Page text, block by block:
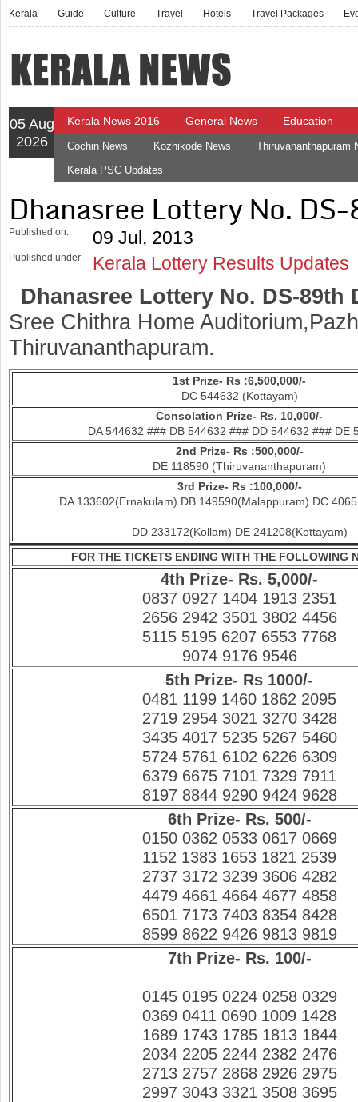
Kerala Guide Culture Travel Hotels Travel Packages
05 Aug
2026
Kerala News 2016 General News Education
Cochin News Kozhikode News
Thiruvananthapuram
Kerala PSC Updates
Dhanasree Lottery No.
Published on: 09 Jul, 2013
Published under: Kerala Lottery Results Updates
Dhanasree Lottery No. DS-89th
Sree Chithra Home
Thiruvananthapuram.
1st Prize- Rs :6,500,000/-
DC 544632 (Kottayam)
Consolation Prize- Rs. 10,000/-
DA 544632 ### DB 544632 ### DD 544632 ### DE
2nd Prize- Rs :500,000/-
DE 118590 (Thiruvananthapuram)
3rd Prize- Rs :100,000/-
DA 133602(Ernakulam) DB 149590(Malappuram) DC
DD 233172(Kollam) DE 241208(Kottayam)
FOR THE TICKETS ENDING WITH THE FOLLOWING
4th Prize- Rs. 5,000/-
0837 0927 1404 1913 2351
2656 2942 3501 3802 4456
5115 5195 6207 6553 7768
9074 9176 9546
5th Prize- Rs 1000/-
0481 1199 1460 1862 2095
2719 2954 3021 3270 3428
3435 4017 5235 5267 5460
5724 5761 6102 6226 6309
6379 6675 7101 7329 7911
8197 8844 9290 9424 9628
6th Prize- Rs. 500/-
0150 0362 0533 0617 0669
1152 1383 1653 1821 2539
2737 3172 3239 3606 4282
4479 4661 4664 4677 4858
6501 7173 7403 8354 8428
8599 8622 9426 9813 9819
7th Prize- Rs. 100/-
0145 0195 0224 0258 0329
0369 0411 0690 1009 1428
1689 1743 1785 1813 1844
2034 2205 2244 2382 2476
2713 2757 2868 2926 2975
2997 3043 3321 3508 3695